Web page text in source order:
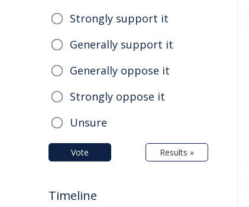
Strongly support it
Generally support it
Generally oppose it
Strongly oppose it
Unsure
Vote Results »
Timeline